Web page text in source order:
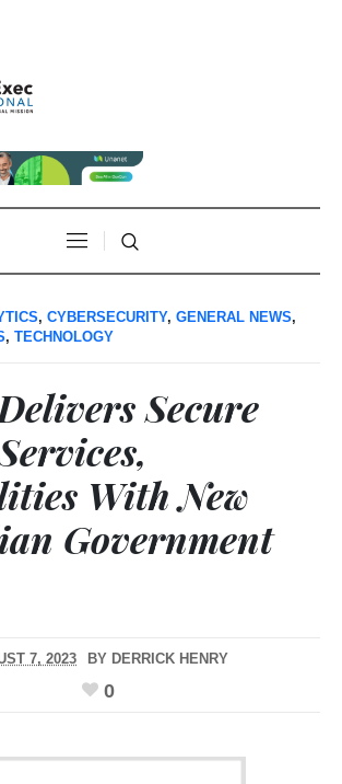
, CYBERSECURITY, GENERAL NEWS,
, TECHNOLOGY
Secure
With New
Government
7, 2023 BY DERRICK HENRY
0